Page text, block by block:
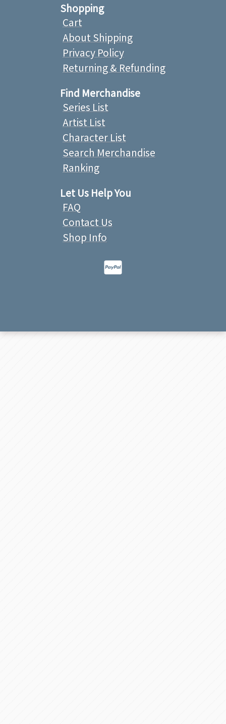
Shopping
Cart
About Shipping
Privacy Policy
Returning & Refunding
Find Merchandise
Series List
Artist List
Character List
Search Merchandise
Ranking
Let Us Help You
FAQ
Contact Us
Shop Info